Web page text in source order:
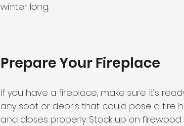
winter long.
Prepare Your Fireplace
If you have a fireplace, make sure it’s
any soot or debris that could pose a fire
and closes properly. Stock up on